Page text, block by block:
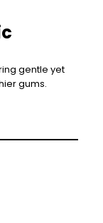
gentle yet
gums.